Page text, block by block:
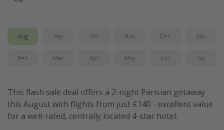
Aug Sep Oct Nov Dec Jan
Feb Mar Apr May Jun Jul
This flash sale deal offers a 2-night Parisian getaway
this August with flights from just £140 - excellent value
for a well-rated, centrally located 4-star hotel.